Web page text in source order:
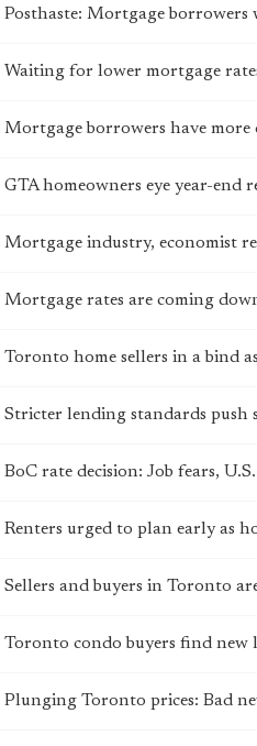
Posthaste: Mortgage
Waiting for lower mortgage
Mortgage borrowers have
GTA homeowners eye year-end
Mortgage industry, economist
Mortgage rates are coming
Toronto home sellers in a bind
Stricter lending standards push
BoC rate decision: Job fears,
Renters urged to plan early as
Sellers and buyers in Toronto
Toronto condo buyers find new
Plunging Toronto prices: Bad